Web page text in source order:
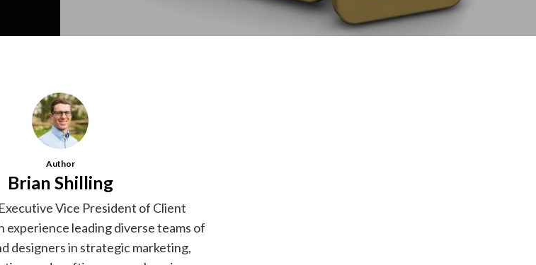
Author
Brian Shilling
Vice President of Client
experience leading diverse teams of
designers in strategic marketing,